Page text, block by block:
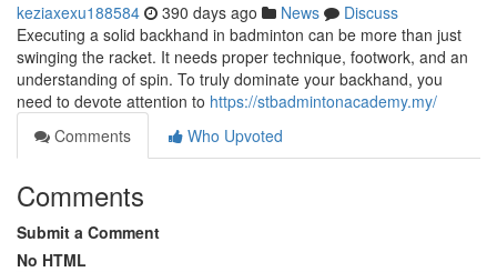
keziaxexu188584 390 days ago News
Discuss
Executing a solid backhand in badminton can be more than just
swinging the racket. It needs proper technique, footwork, and an
understanding of spin. To truly dominate your backhand, you
need to devote attention to https://stbadmintonacademy.my/
Comments
Who Upvoted
Comments
Submit a Comment
No HTML